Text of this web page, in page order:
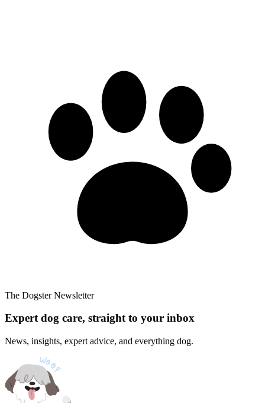
The Dogster Newsletter
Expert dog care, straight to your inbox
News, insights, expert advice, and everything dog.